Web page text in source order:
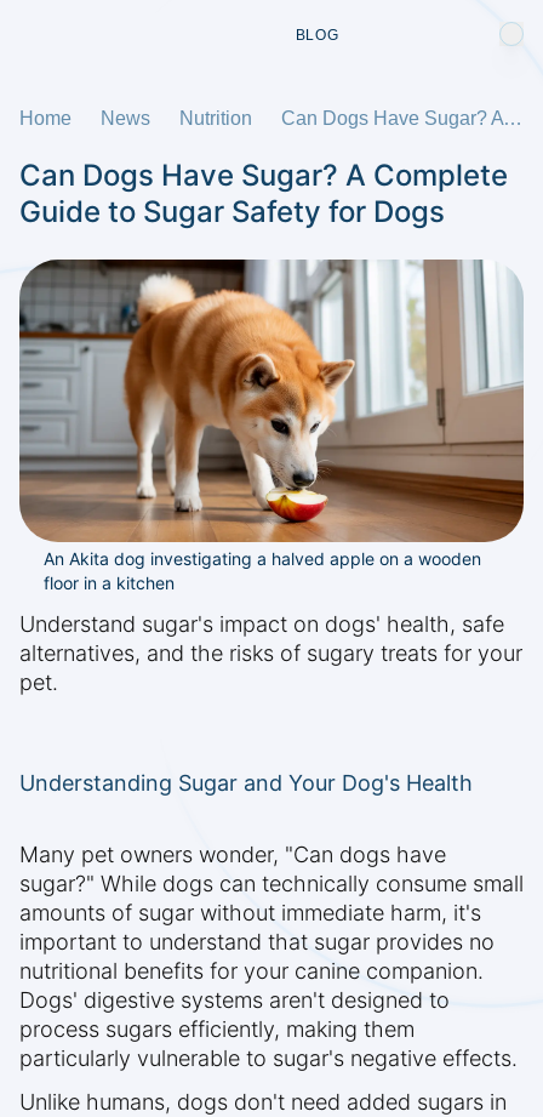
BLOG
Home News Nutrition Can Dogs Have Sugar? A Complete Guide to Sugar Safety for Dogs
Can Dogs Have Sugar? A Complete
Guide to Sugar Safety for Dogs
An Akita dog investigating a halved apple on a wooden
floor in a kitchen
Understand sugar's impact on dogs' health, safe
alternatives, and the risks of sugary treats for your
pet.
Understanding Sugar and Your Dog's Health
Many pet owners wonder, "Can dogs have
sugar?" While dogs can technically consume small
amounts of sugar without immediate harm, it's
important to understand that sugar provides no
nutritional benefits for your canine companion.
Dogs' digestive systems aren't designed to
process sugars efficiently, making them
particularly vulnerable to sugar's negative effects.
Unlike humans, dogs don't need added sugars in